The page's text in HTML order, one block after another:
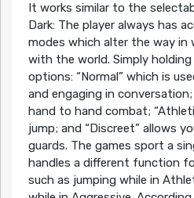
It works similar to the
Dark: The player always has
modes which alter the way in
with the world. Simply
options: “Normal” which is
and engaging in conversation;
hand to hand combat;
jump; and “Discreet” allows
guards. The games sport a
handles a different function
such as jumping while in